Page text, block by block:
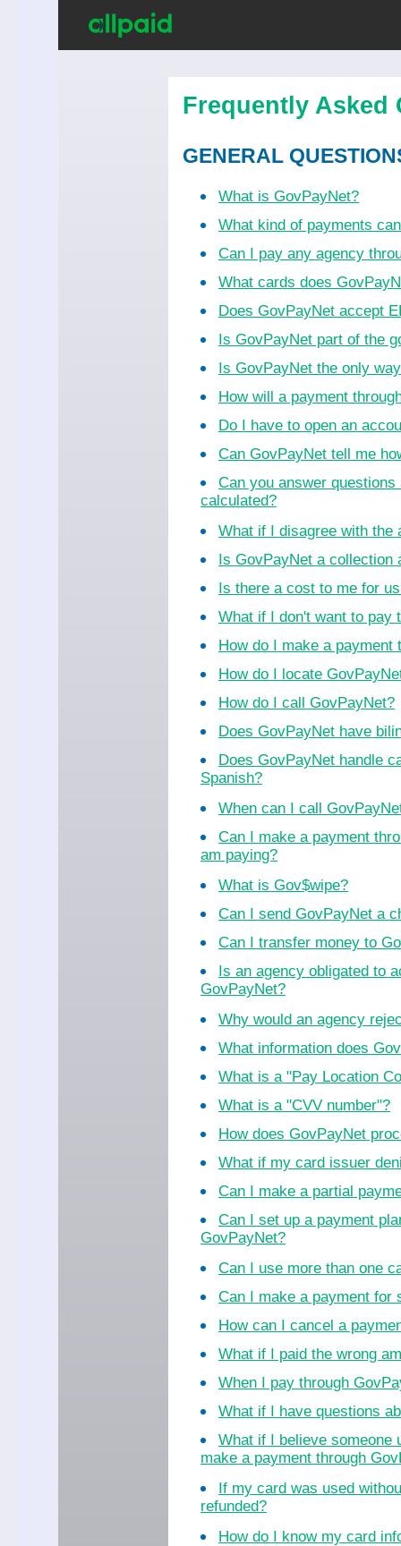
Frequently Asked
GENERAL
What is GovPayNet?
What kind of payments
Can I pay any agency
What cards does
Does GovPayNet accept
Is GovPayNet part of the
Is GovPayNet the only
How will a payment
Do I have to open an
Can GovPayNet tell me
Can you answer
calculated?
What if I disagree with the
Is GovPayNet a collection
Is there a cost to me for
What if I don't want to pay
How do I make a payment
How do I locate
How do I call GovPayNet?
Does GovPayNet have
Does GovPayNet handle
Spanish?
When can I call
Can I make a payment
am paying?
What is Gov$wipe?
Can I send GovPayNet a
Can I transfer money to
Is an agency obligated to
GovPayNet?
Why would an agency
What information does
What is a "Pay Location
What is a "CVV number"?
How does GovPayNet
What if my card issuer
Can I make a partial
Can I set up a payment
GovPayNet?
Can I use more than one
Can I make a payment for
How can I cancel a
What if I paid the wrong
When I pay through
What if I have questions
What if I believe someone
make a payment through
If my card was used
refunded?
How do I know my card